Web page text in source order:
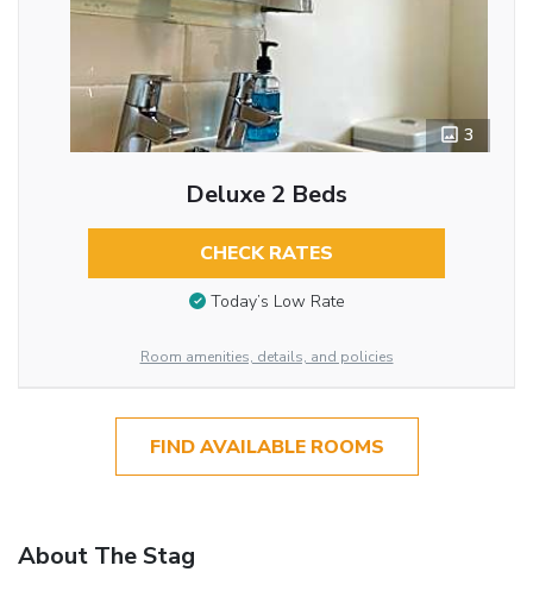
3
Deluxe 2 Beds
CHECK RATES
Today’s Low Rate
Room amenities, details, and policies
FIND AVAILABLE ROOMS
About The Stag